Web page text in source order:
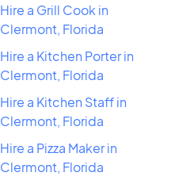
Hire a Grill Cook in
Clermont, Florida
Hire a Kitchen Porter in
Clermont, Florida
Hire a Kitchen Staff in
Clermont, Florida
Hire a Pizza Maker in
Clermont, Florida